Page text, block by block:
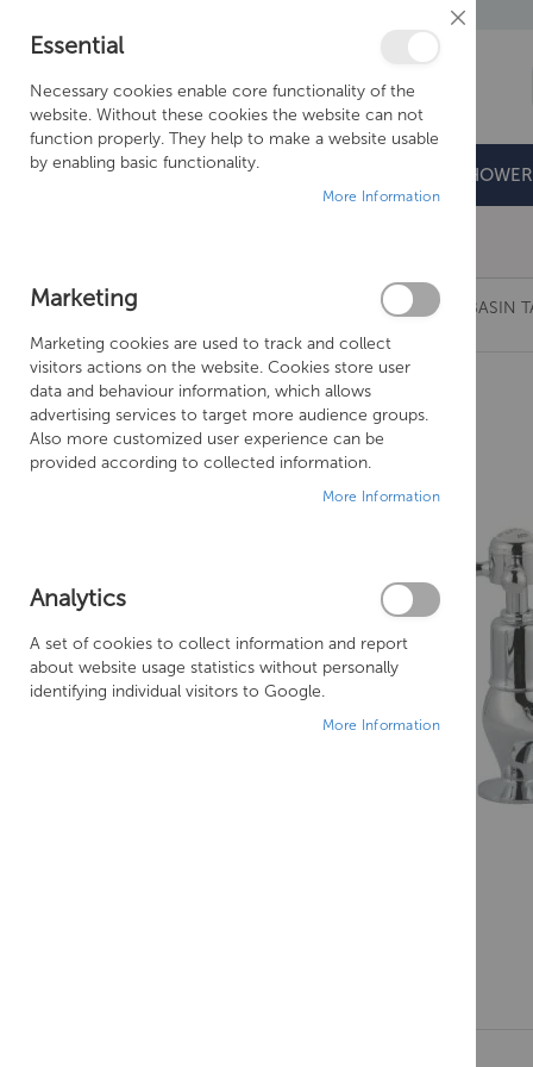
BATHROOMS DOORS & TRAYS
JUST TAPS GROSVENOR CROSS LONG NOSE BASIN
Skip
to
the
end
of
Close
Essential
Necessary cookies enable core functionality of the
website. Without these cookies the website can not
function properly. They help to make a website usable
by enabling basic functionality.
More Information
Marketing
Marketing cookies are used to track and collect
visitors actions on the website. Cookies store user
data and behaviour information, which allows
advertising services to target more audience groups.
Also more customized user experience can be
provided according to collected information.
More Information
Analytics
A set of cookies to collect information and report
about website usage statistics without personally
identifying individual visitors to Google.
More Information